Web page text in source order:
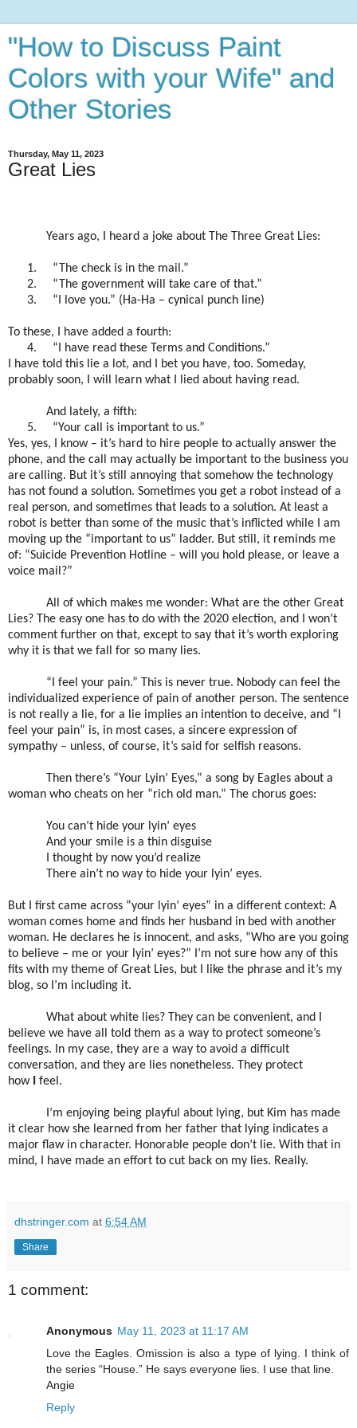
"How to Discuss Paint
Colors with your Wife" and
Other Stories
Thursday, May 11, 2023
Great Lies
Years ago, I heard a joke about The Three Great Lies:
1.
“The check is in the mail.”
2.
“The government will take care of that.”
3.
“I love you.” (Ha-Ha – cynical punch line)
To these, I have added a fourth:
4.
“I have read these Terms and Conditions.”
I have told this lie a lot, and I bet you have, too. Someday,
probably soon, I will learn what I lied about having read.
And lately, a fifth:
5.
“Your call is important to us.”
Yes, yes, I know – it’s hard to hire people to actually answer the
phone, and the call may actually be important to the business you
are calling. But it’s still annoying that somehow the technology
has not found a solution. Sometimes you get a robot instead of a
real person, and sometimes that leads to a solution. At least a
robot is better than some of the music that’s inflicted while I am
moving up the “important to us” ladder. But still, it reminds me
of: “Suicide Prevention Hotline – will you hold please, or leave a
voice mail?”
All of which makes me wonder: What are the other Great
Lies? The easy one has to do with the 2020 election, and I won’t
comment further on that, except to say that it’s worth exploring
why it is that we fall for so many lies.
“I feel your pain.” This is never true. Nobody can feel the
individualized experience of pain of another person. The sentence
is not really a lie, for a lie implies an intention to deceive, and “I
feel your pain” is, in most cases, a sincere expression of
sympathy – unless, of course, it’s said for selfish reasons.
Then there’s “Your Lyin’ Eyes,” a song by Eagles about a
woman who cheats on her “rich old man.” The chorus goes:
You can’t hide your lyin’ eyes
And your smile is a thin disguise
I thought by now you’d realize
There ain’t no way to hide your lyin’ eyes.
But I first came across “your lyin’ eyes” in a different context: A
woman comes home and finds her husband in bed with another
woman. He declares he is innocent, and asks, “Who are you going
to believe – me or your lyin’ eyes?” I’m not sure how any of this
fits with my theme of Great Lies, but I like the phrase and it’s my
blog, so I’m including it.
What about white lies? They can be convenient, and I
believe we have all told them as a way to protect someone’s
feelings. In my case, they are a way to avoid a difficult
conversation, and they are lies nonetheless. They protect
how
feel.
I’m enjoying being playful about lying, but Kim has made
it clear how she learned from her father that lying indicates a
major flaw in character. Honorable people don’t lie. With that in
mind, I have made an effort to cut back on my lies. Really.
dhstringer.com at 6:54 AM
Share
1 comment:
Anonymous May 11, 2023 at 11:17 AM
Love the Eagles. Omission is also a type of lying. I think of
the series “House.” He says everyone lies. I use that line.
Angie
Reply